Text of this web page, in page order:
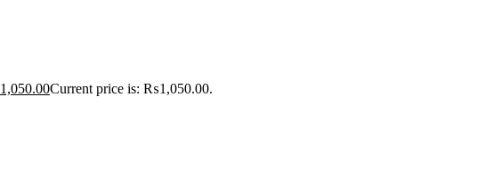
1,050.00Current price is: ₨1,050.00.